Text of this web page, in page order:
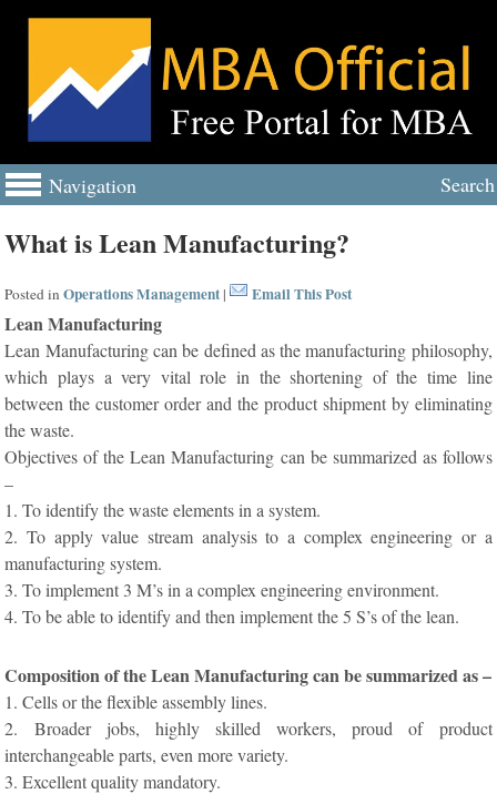
Navigation Search
What is Lean Manufacturing?
Posted inOperations Management| Email This Post
Lean Manufacturing
Lean Manufacturing can be defined as the manufacturing philosophy,
which plays a very vital role in the shortening of the time line
between the customer order and the product shipment by eliminating
the waste.
Objectives of the Lean Manufacturing can be summarized as follows
–
1. To identify the waste elements in a system.
2. To apply value stream analysis to a complex engineering or a
manufacturing system.
3. To implement 3 M’s in a complex engineering environment.
4. To be able to identify and then implement the 5 S’s of the lean.
Composition of the Lean Manufacturing can be summarized as –
1. Cells or the flexible assembly lines.
2. Broader jobs, highly skilled workers, proud of product
interchangeable parts, even more variety.
3. Excellent quality mandatory.